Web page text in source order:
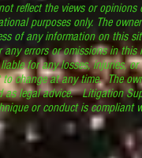
reflect the views or opinions
purposes only. The
of any information on this
errors or omissions in this
for any losses, injuries, or
change at any time. The
as legal advice. Litigation
or conduct is compliant